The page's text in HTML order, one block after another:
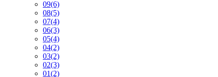
09(6)
08(5)
07(4)
06(3)
05(4)
04(2)
03(2)
02(3)
01(2)